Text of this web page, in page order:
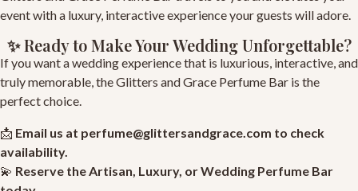
event with a luxury, interactive experience your guests will adore.
✨ Ready to Make Your Wedding Unforgettable?
If you want a wedding experience that is luxurious, interactive, and
truly memorable, the Glitters and Grace Perfume Bar is the
perfect choice.
📩 Email us at perfume@glittersandgrace.com to check
availability.
💫 Reserve the Artisan, Luxury, or Wedding Perfume Bar